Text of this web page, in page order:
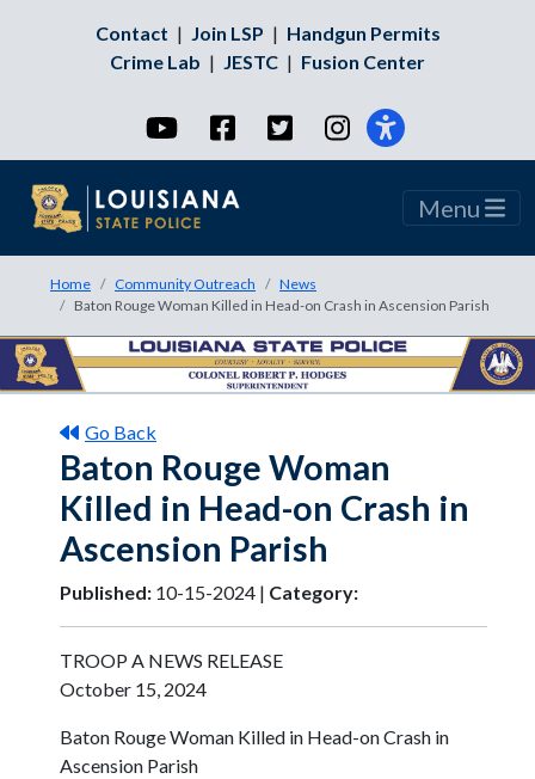
Contact | Join LSP | Handgun Permits
Crime Lab | JESTC | Fusion Center
YouTubeFacebookTwitterInstagram
Menu
Home Community Outreach
News
Baton Rouge Woman Killed in Head-on Crash in Ascension Parish
Go Back
Baton Rouge Woman
Killed in Head-on Crash in
Ascension Parish
Published: 10-15-2024 | Category:
TROOP A NEWS RELEASE
October 15, 2024
Baton Rouge Woman Killed in Head-on Crash in
Ascension Parish